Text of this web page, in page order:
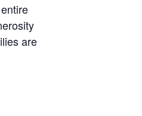
are